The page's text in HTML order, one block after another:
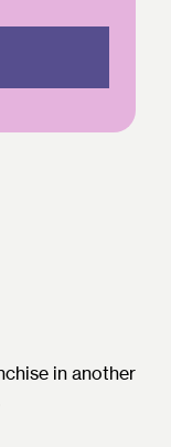
in another